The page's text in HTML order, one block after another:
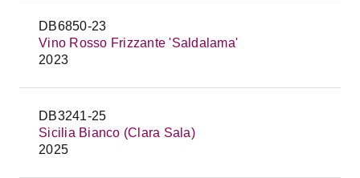
DB6850-23
Vino Rosso Frizzante 'Saldalama'
2023
DB3241-25
Sicilia Bianco (Clara Sala)
2025